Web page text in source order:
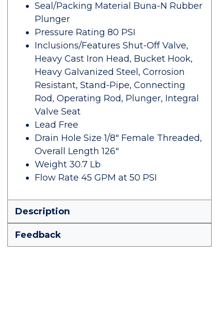
Seal/Packing Material Buna-N Rubber
Plunger
Pressure Rating 80 PSI
Inclusions/Features Shut-Off Valve,
Heavy Cast Iron Head, Bucket Hook,
Heavy Galvanized Steel, Corrosion
Resistant, Stand-Pipe, Connecting
Rod, Operating Rod, Plunger, Integral
Valve Seat
Lead Free
Drain Hole Size 1/8" Female Threaded,
Overall Length 126"
Weight 30.7 Lb
Flow Rate 45 GPM at 50 PSI
Description
Feedback